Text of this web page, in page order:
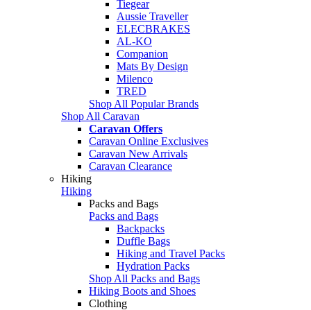
Tiegear
Aussie Traveller
ELECBRAKES
AL-KO
Companion
Mats By Design
Milenco
TRED
Shop All Popular Brands
Shop All Caravan
Caravan Offers
Caravan Online Exclusives
Caravan New Arrivals
Caravan Clearance
Hiking
Hiking
Packs and Bags
Packs and Bags
Backpacks
Duffle Bags
Hiking and Travel Packs
Hydration Packs
Shop All Packs and Bags
Hiking Boots and Shoes
Clothing